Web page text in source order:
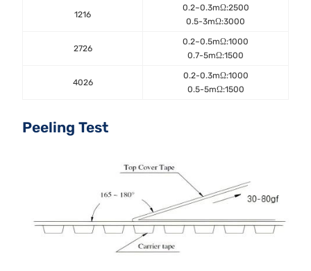
1216
0.2~0.3mΩ:2500
0.5-3mΩ:3000
2726
0.2~0.5mΩ:1000
0.7-5mΩ:1500
4026
0.2-0.3mΩ:1000
0.5-5mΩ:1500
Peeling Test